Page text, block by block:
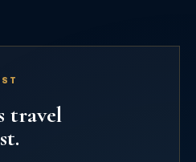
travel